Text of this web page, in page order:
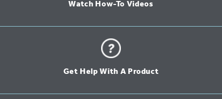
Watch How-To Videos
Get Help With A Product